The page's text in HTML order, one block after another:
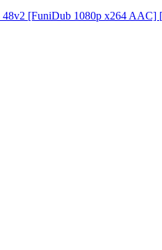
[FuniDub 1080p x264 AAC]